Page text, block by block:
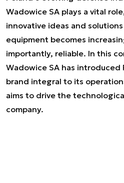
Wadowice SA plays a vital
innovative ideas and
equipment becomes
importantly, reliable. In this
Wadowice SA has introduced
brand integral to its
aims to drive the
company.